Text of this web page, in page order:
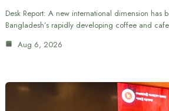
Desk Report: A new international dimension has
Bangladesh’s rapidly developing coffee and
Aug 6, 2026